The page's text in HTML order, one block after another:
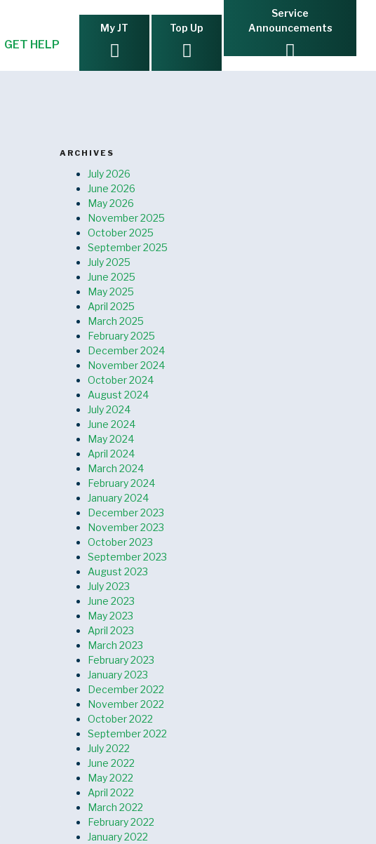
GET HELP
My JT Top Up
Service
Announcements
ARCHIVES
July 2026
June 2026
May 2026
November 2025
October 2025
September 2025
July 2025
June 2025
May 2025
April 2025
March 2025
February 2025
December 2024
November 2024
October 2024
August 2024
July 2024
June 2024
May 2024
April 2024
March 2024
February 2024
January 2024
December 2023
November 2023
October 2023
September 2023
August 2023
July 2023
June 2023
May 2023
April 2023
March 2023
February 2023
January 2023
December 2022
November 2022
October 2022
September 2022
July 2022
June 2022
May 2022
April 2022
March 2022
February 2022
January 2022